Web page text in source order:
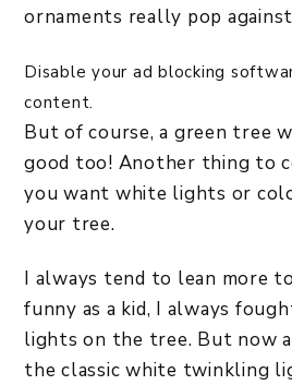
ornaments really pop
Disable your ad blocking
content.
But of course, a green tree
good too! Another thing to
you want white lights or
your tree.
I always tend to lean more
funny as a kid, I always
lights on the tree. But now
the classic white twinkling